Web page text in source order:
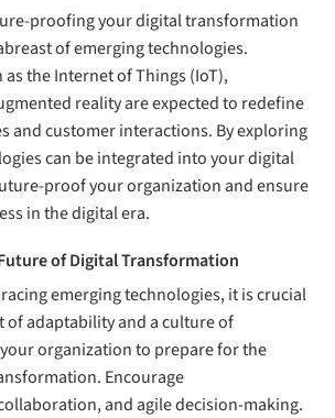
proofing your digital transformation
of emerging technologies.
as the Internet of Things (IoT),
reality are expected to redefine
and customer interactions. By exploring
can be integrated into your digital
proof your organization and ensure
in the digital era.
of Digital Transformation
emerging technologies, it is crucial
of adaptability and a culture of
organization to prepare for the
Encourage
and agile decision-making.